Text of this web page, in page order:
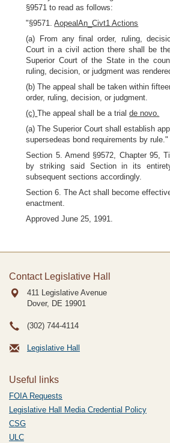
§9571 to read as follows:
"§9571.AopealAn_Civt1 Actions
(a) From any final order, ruling,
Court in a civil action there shall be
Superior Court of the State in the
ruling, decision, or judgment was
(b) The appeal shall be taken within
order, ruling, decision, or judgment.
(c)The appeal shall be a trialde novo.
(a) The Superior Court shall establish
supersedeas bond requirements by rule."
Section 5. Amend §9572, Chapter 95,
by striking said Section in its
subsequent sections accordingly.
Section 6. The Act shall become
enactment.
Approved June 25, 1991.
Contact Legislative Hall
411 Legislative Avenue
Dover, DE 19901
(302) 744-4114
Legislative Hall
Useful links
FOIA Requests
Legislative Hall Media Credential Policy
CSG
ULC